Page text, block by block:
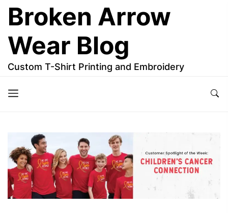
Skip
content
Broken Arrow
Wear Blog
Custom T-Shirt Printing and Embroidery